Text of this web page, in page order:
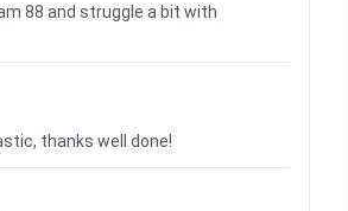
88 and struggle a bit with
thanks well done!